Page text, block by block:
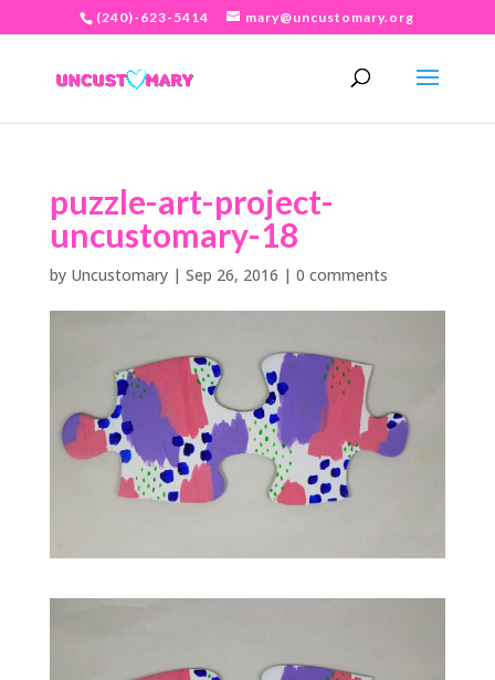
(240)-623-5414 mary@uncustomary.org
puzzle-art-project-
uncustomary-18
by Uncustomary| Sep 26, 2016 | 0 comments